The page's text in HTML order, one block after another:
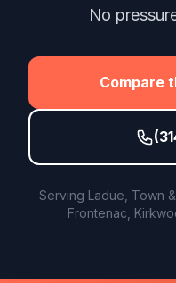
No
Compare
Serving Ladue, Town
Frontenac,